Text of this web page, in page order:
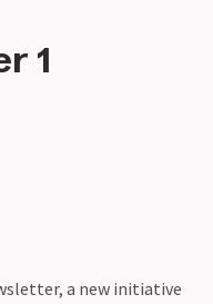
1
a new initiative